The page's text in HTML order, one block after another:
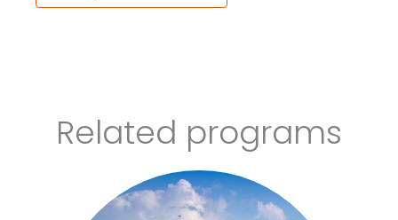
Related programs